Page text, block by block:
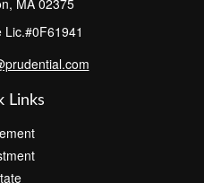
MA 02375
Links